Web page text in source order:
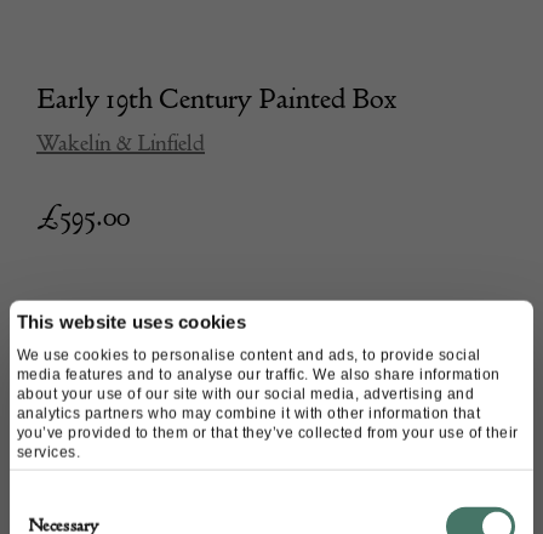
This website uses cookies
We use cookies to personalise content and ads, to provide social
media features and to analyse our traffic. We also share information
about your use of our site with our social media, advertising and
analytics partners who may combine it with other information that
you’ve provided to them or that they’ve collected from your use of their
services.
Necessary
Early 19th Century Painted Box
Wakelin & Linfield
£595.00